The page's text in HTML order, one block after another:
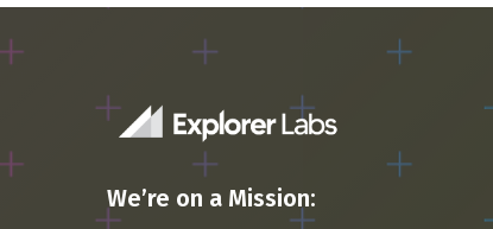
We’re on a Mission: